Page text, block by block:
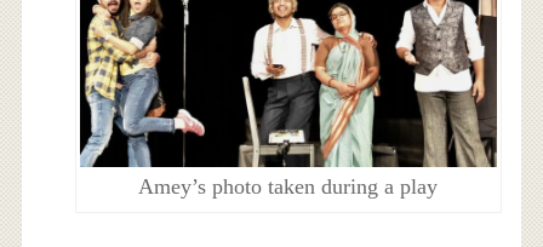
Amey’s photo taken during a play